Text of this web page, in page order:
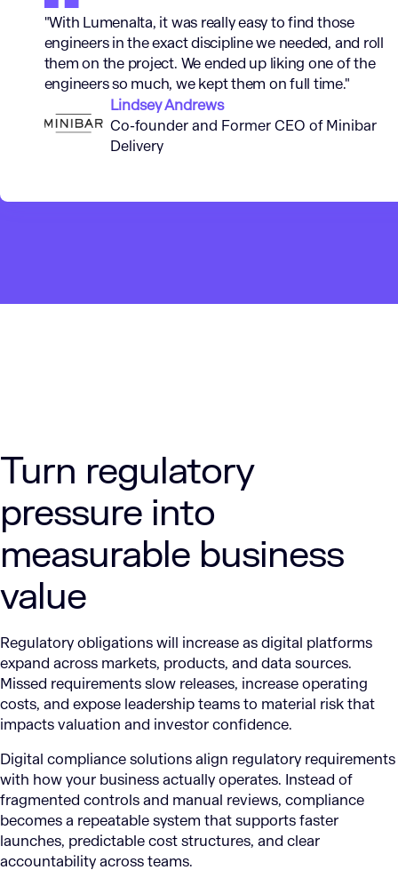
"With Lumenalta, it was really easy to find those
engineers in the exact discipline we needed, and roll
them on the project. We ended up liking one of the
engineers so much, we kept them on full time."
Lindsey Andrews
Co-founder and Former CEO of Minibar
Delivery
Turn regulatory
pressure into
measurable business
value
Regulatory obligations will increase as digital platforms
expand across markets, products, and data sources.
Missed requirements slow releases, increase operating
costs, and expose leadership teams to material risk that
impacts valuation and investor confidence.
Digital compliance solutions align regulatory requirements
with how your business actually operates. Instead of
fragmented controls and manual reviews, compliance
becomes a repeatable system that supports faster
launches, predictable cost structures, and clear
accountability across teams.